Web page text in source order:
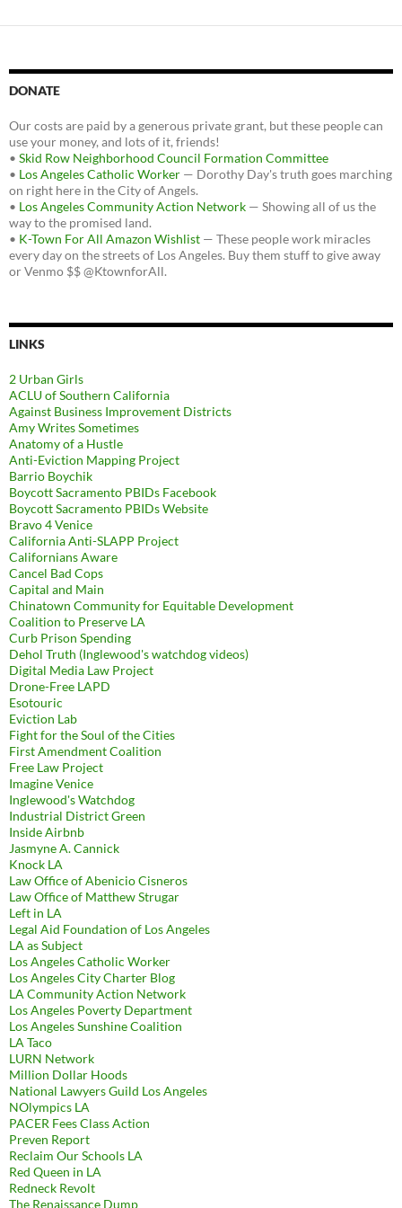
DONATE
Our costs are paid by a generous private grant, but these people can
use your money, and lots of it, friends!
• Skid Row Neighborhood Council Formation Committee
• Los Angeles Catholic Worker — Dorothy Day's truth goes marching
on right here in the City of Angels.
• Los Angeles Community Action Network — Showing all of us the
way to the promised land.
• K-Town For All Amazon Wishlist — These people work miracles
every day on the streets of Los Angeles. Buy them stuff to give away
or Venmo $$ @KtownforAll.
LINKS
2 Urban Girls
ACLU of Southern California
Against Business Improvement Districts
Amy Writes Sometimes
Anatomy of a Hustle
Anti-Eviction Mapping Project
Barrio Boychik
Boycott Sacramento PBIDs Facebook
Boycott Sacramento PBIDs Website
Bravo 4 Venice
California Anti-SLAPP Project
Californians Aware
Cancel Bad Cops
Capital and Main
Chinatown Community for Equitable Development
Coalition to Preserve LA
Curb Prison Spending
Dehol Truth (Inglewood's watchdog videos)
Digital Media Law Project
Drone-Free LAPD
Esotouric
Eviction Lab
Fight for the Soul of the Cities
First Amendment Coalition
Free Law Project
Imagine Venice
Inglewood's Watchdog
Industrial District Green
Inside Airbnb
Jasmyne A. Cannick
Knock LA
Law Office of Abenicio Cisneros
Law Office of Matthew Strugar
Left in LA
Legal Aid Foundation of Los Angeles
LA as Subject
Los Angeles Catholic Worker
Los Angeles City Charter Blog
LA Community Action Network
Los Angeles Poverty Department
Los Angeles Sunshine Coalition
LA Taco
LURN Network
Million Dollar Hoods
National Lawyers Guild Los Angeles
NOlympics LA
PACER Fees Class Action
Preven Report
Reclaim Our Schools LA
Red Queen in LA
Redneck Revolt
The Renaissance Dump